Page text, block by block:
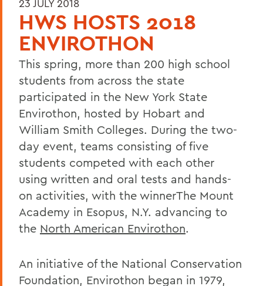
23 JULY 2018
HWS HOSTS 2018
ENVIROTHON
This spring, more than 200 high school
students from across the state
participated in the New York State
Envirothon, hosted by Hobart and
William Smith Colleges. During the two-
day event, teams consisting of five
students competed with each other
using written and oral tests and hands-
on activities, with the winnerThe Mount
Academy in Esopus, N.Y. advancing to
the North American Envirothon.
An initiative of the National Conservation
Foundation, Envirothon began in 1979,